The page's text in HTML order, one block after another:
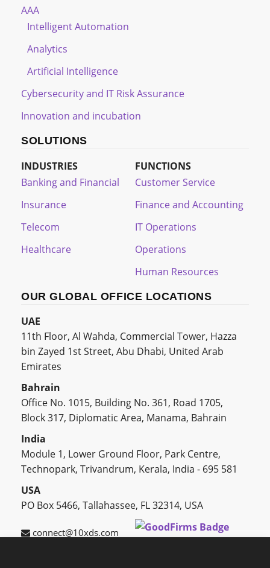
AAA
Intelligent Automation
Analytics
Artificial Intelligence
Cybersecurity and IT Risk Assurance
Innovation and incubation
SOLUTIONS
INDUSTRIES
Banking and Financial
Insurance
Telecom
Healthcare
FUNCTIONS
Customer Service
Finance and Accounting
IT Operations
Operations
Human Resources
OUR GLOBAL OFFICE LOCATIONS
UAE
11th Floor, Al Wahda, Commercial Tower, Hazza
bin Zayed 1st Street, Abu Dhabi, United Arab
Emirates
Bahrain
Office No. 1015, Building No. 361, Road 1705,
Block 317, Diplomatic Area, Manama, Bahrain
India
Module 1, Lower Ground Floor, Park Centre,
Technopark, Trivandrum, Kerala, India - 695 581
USA
PO Box 5466, Tallahassee, FL 32314, USA
connect@10xds.com